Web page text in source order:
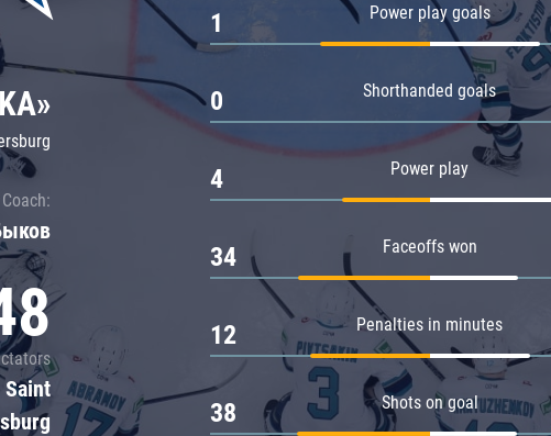
Dragons
Coach:
Saint
Power play goals
1
Shorthanded goals
0
Power play
4
Faceoffs won
34
Penalties in minutes
12
Shots on goal
38